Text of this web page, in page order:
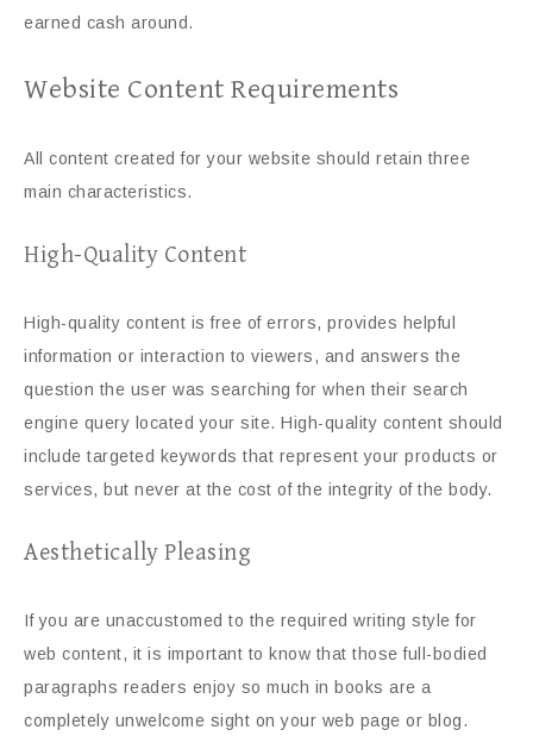
earned cash around.
Website Content Requirements
All content created for your website should retain three
main characteristics.
High-Quality Content
High-quality content is free of errors, provides helpful
information or interaction to viewers, and answers the
question the user was searching for when their search
engine query located your site. High-quality content should
include targeted keywords that represent your products or
services, but never at the cost of the integrity of the body.
Aesthetically Pleasing
If you are unaccustomed to the required writing style for
web content, it is important to know that those full-bodied
paragraphs readers enjoy so much in books are a
completely unwelcome sight on your web page or blog.